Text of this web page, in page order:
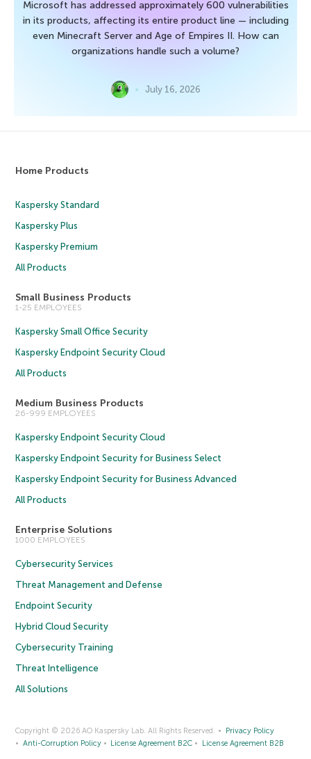
Microsoft has addressed approximately 600 vulnerabilities
in its products, affecting its entire product line — including
even Minecraft Server and Age of Empires II. How can
organizations handle such a volume?
July 16, 2026
Home Products
Kaspersky Standard
Kaspersky Plus
Kaspersky Premium
All Products
Small Business Products
1-25 EMPLOYEES
Kaspersky Small Office Security
Kaspersky Endpoint Security Cloud
All Products
Medium Business Products
26-999 EMPLOYEES
Kaspersky Endpoint Security Cloud
Kaspersky Endpoint Security for Business Select
Kaspersky Endpoint Security for Business Advanced
All Products
Enterprise Solutions
1000 EMPLOYEES
Cybersecurity Services
Threat Management and Defense
Endpoint Security
Hybrid Cloud Security
Cybersecurity Training
Threat Intelligence
All Solutions
Copyright © 2026 AO Kaspersky Lab. All Rights Reserved.
Privacy Policy
Anti-Corruption Policy
License Agreement B2C License Agreement B2B